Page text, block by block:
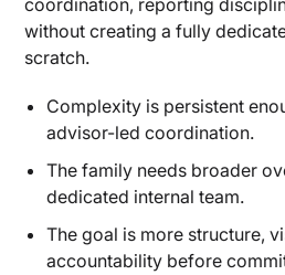
coordination, reporting
without creating a fully
scratch.
Complexity is persistent
advisor-led coordination.
The family needs broader
dedicated internal team.
The goal is more structure,
accountability before